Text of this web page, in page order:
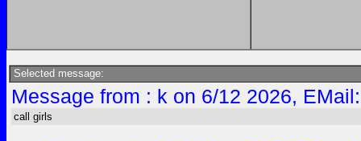
Selected message:
Message from : k on 6/12 2026,
call girls